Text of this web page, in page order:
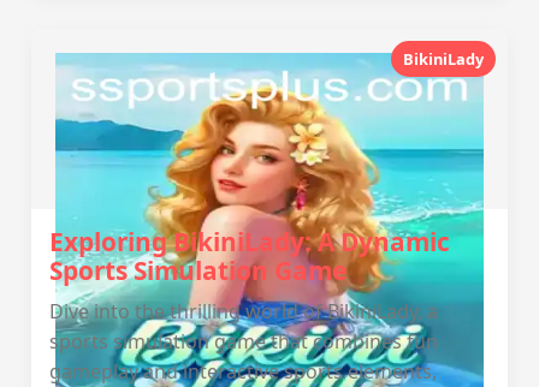
BikiniLady
Exploring BikiniLady: A Dynamic
Sports Simulation Game
Dive into the thrilling world of BikiniLady, a
sports simulation game that combines fun
gameplay and interactive sports elements,